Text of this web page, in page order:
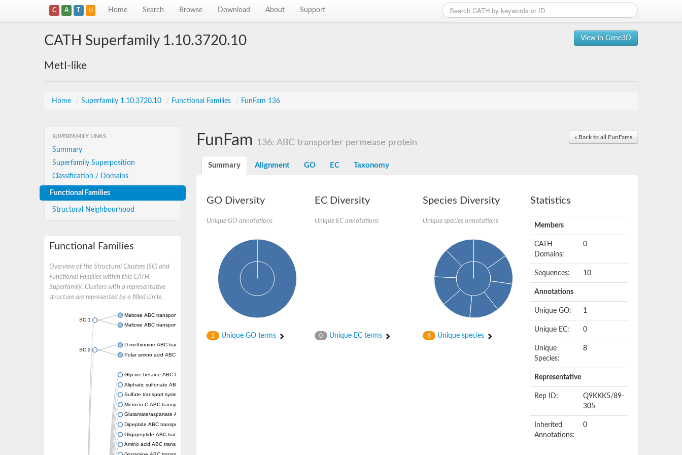
C A T H Home Search Browse Download About Support
View in Gene3D
CATH Superfamily 1.10.3720.10
MetI-like
Home / Superfamily 1.10.3720.10 / Functional Families / FunFam 136
SUPERFAMILY LINKS
Summary
Superfamily Superposition
Classification / Domains
Functional Families
Structural Neighbourhood
Functional Families
Overview of the Structural Clusters (SC) and
Functional Families within this CATH
Superfamily. Clusters with a representative
structure are represented by a filled circle.
SC:1
Maltose ABC transporter permease MalG
Maltose ABC transporter permease MalF
SC:2
D-methionine ABC transporter permease MetI
Polar amino acid ABC transporter permease
Glycine betaine ABC transporter, permease
Aliphatic sulfonate ABC transporter permease
Sulfate transport system permease protein CysT
Microcin C ABC transporter permease
Glutamate/aspartate ABC transporter, permease protein GltK
Dipeptide ABC transporter permease DppC
Oligopeptide ABC transporter permease OppC
Amino acid ABC transporter permease
« Back to all FunFams
FunFam 136: ABC transporter permease protein
Summary Alignment GO EC Taxonomy
GO Diversity
Unique GO annotations
1 Unique GO terms
EC Diversity
Unique EC annotations
0 Unique EC terms
Species Diversity
Unique species annotations
8 Unique species
Statistics
Members
CATH
Domains:
0
Sequences: 10
Annotations
Unique GO: 1
Unique EC: 0
Unique
Species:
8
Representative
Rep ID:
Q9KKK5/89-
305
Inherited
Annotations:
0